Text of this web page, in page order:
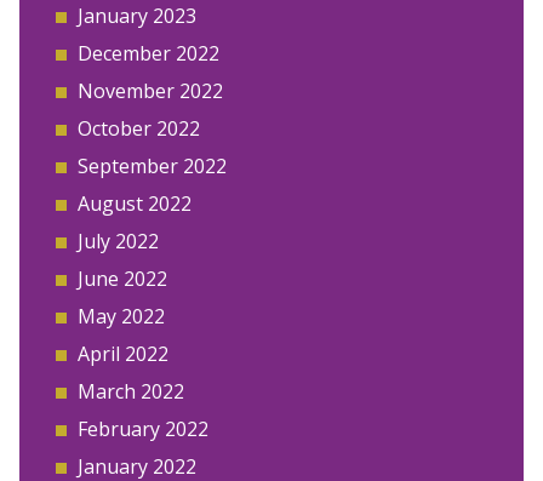
January 2023
December 2022
November 2022
October 2022
September 2022
August 2022
July 2022
June 2022
May 2022
April 2022
March 2022
February 2022
January 2022